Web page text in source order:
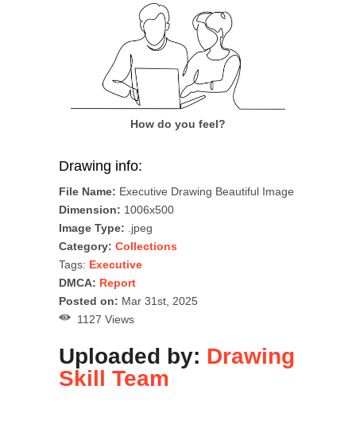
How do you feel?
Drawing info:
File Name: Executive Drawing Beautiful Image
Dimension: 1006x500
Image Type: .jpeg
Category: Collections
Tags: Executive
DMCA: Report
Posted on: Mar 31st, 2025
1127 Views
Uploaded by: Drawing
Skill Team